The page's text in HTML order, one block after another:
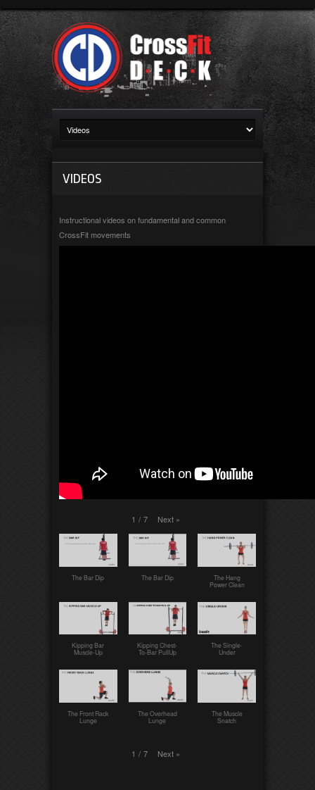
VIDEOS
Instructional videos on fundamental and common
CrossFit movements
1 / 7 Next »
The Bar Dip The Bar Dip
The Hang
Power Clean
Kipping Bar
Muscle-Up
Kipping Chest-
To-Bar PullUp
The Single-
Under
The Front Rack
Lunge
The Overhead
Lunge
The Muscle
Snatch
1 / 7 Next »